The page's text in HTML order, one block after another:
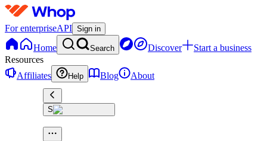
For enterpriseAPI Sign in
Home Search Discover
Start a business
Resources
Affiliates
Help Blog About
S